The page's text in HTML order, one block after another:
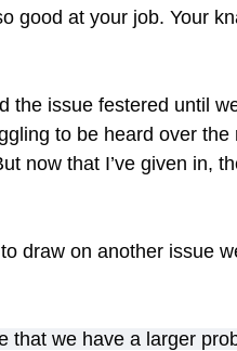
good at your job. Your
the issue festered until
to be heard over
now that I’ve given in,
draw on another issue
that we have a larger